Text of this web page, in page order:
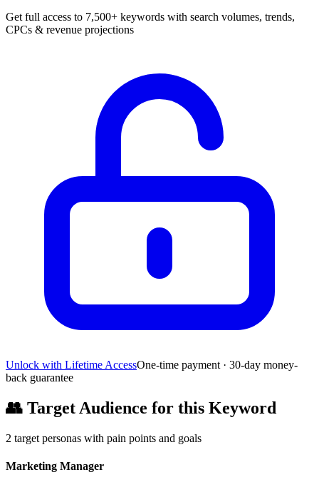
Get full access to 7,500+ keywords with search volumes, trends,
CPCs & revenue projections
Unlock with Lifetime AccessOne-time payment · 30-day money-
back guarantee
👥 Target Audience for this Keyword
2 target personas with pain points and goals
Marketing Manager